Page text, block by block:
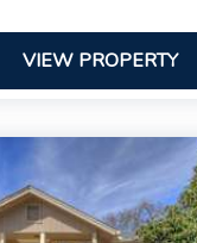
VIEW PROPERTY